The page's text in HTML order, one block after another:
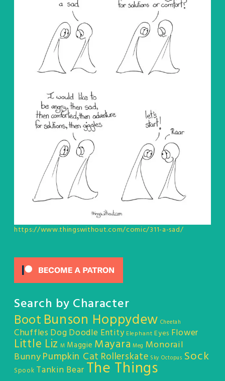
https://www.thingswithout.com/comic/311-a-sad/
Search by Character
Boot Bunson Hoppydew Cheetah
Chuffles DogDoodle Entity Elephant Eyes Flower
Little Liz M Maggie Mayara Meg Monorail
BunnyPumpkin Cat Rollerskate Sky Octopus Sock
Spook Tankin Bear The Things